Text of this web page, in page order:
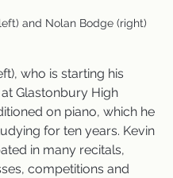
and Nolan Bodge (right)
who is starting his
Glastonbury High
on piano, which he
for ten years. Kevin
in many recitals,
competitions and